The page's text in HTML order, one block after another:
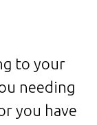
to your
needing
you have